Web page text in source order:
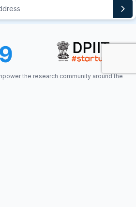
the research community around the